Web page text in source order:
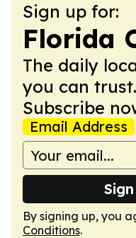
Sign up for:
Florida
The daily
you can
Subscribe
Email Address
By signing up, you
Conditions.